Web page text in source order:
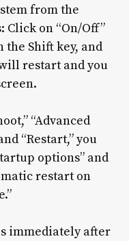
from the
Click on “On/Off”
the Shift key, and
restart and you
“Advanced
“Restart,” you
options” and
restart on
immediately after